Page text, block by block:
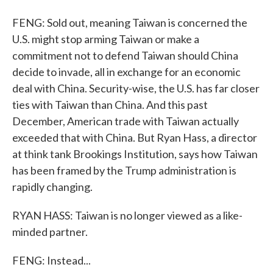
FENG: Sold out, meaning Taiwan is concerned the
U.S. might stop arming Taiwan or make a
commitment not to defend Taiwan should China
decide to invade, all in exchange for an economic
deal with China. Security-wise, the U.S. has far closer
ties with Taiwan than China. And this past
December, American trade with Taiwan actually
exceeded that with China. But Ryan Hass, a director
at think tank Brookings Institution, says how Taiwan
has been framed by the Trump administration is
rapidly changing.
RYAN HASS: Taiwan is no longer viewed as a like-
minded partner.
FENG: Instead...